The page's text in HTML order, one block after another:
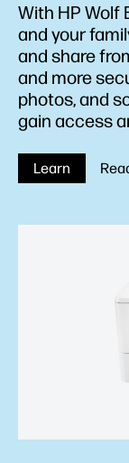
With HP Wolf
and your
and share
and more
photos, and
gain access
Learn